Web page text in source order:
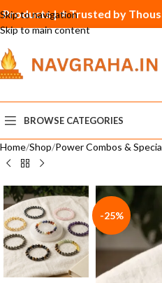
Skip to navigation
Skip to main content
BROWSE CATEGORIES
Home Shop Power Combos &
-25%
Products | ⭐ Trusted by